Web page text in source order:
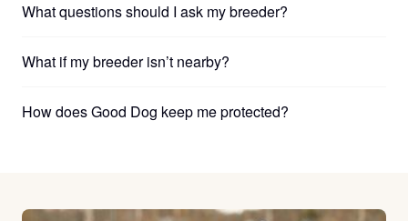
What questions should I ask my breeder?
What if my breeder isn’t nearby?
How does Good Dog keep me protected?